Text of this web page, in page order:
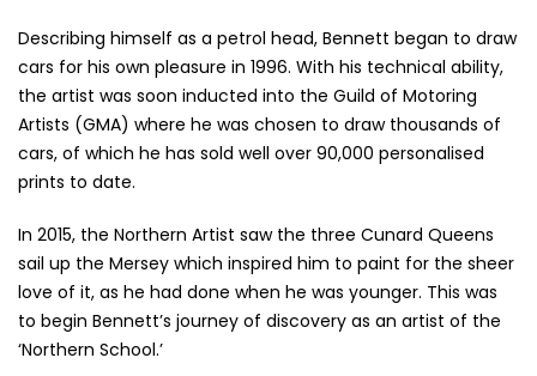
Describing himself as a petrol head, Bennett began to draw
cars for his own pleasure in 1996. With his technical ability,
the artist was soon inducted into the Guild of Motoring
Artists (GMA) where he was chosen to draw thousands of
cars, of which he has sold well over 90,000 personalised
prints to date.
In 2015, the Northern Artist saw the three Cunard Queens
sail up the Mersey which inspired him to paint for the sheer
love of it, as he had done when he was younger. This was
to begin Bennett’s journey of discovery as an artist of the
‘Northern School.’